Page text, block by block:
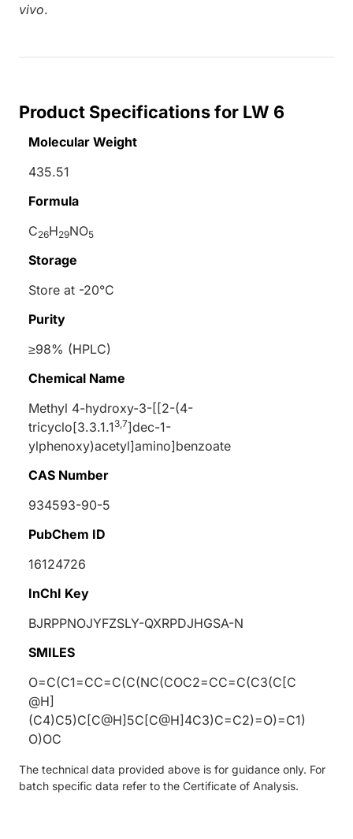
vivo.
Product Specifications for LW 6
Molecular Weight
435.51
Formula
C26H29NO5
Storage
Store at -20°C
Purity
≥98% (HPLC)
Chemical Name
Methyl 4-hydroxy-3-[[2-(4-
tricyclo[3.3.1.1 3,7]dec-1-
ylphenoxy)acetyl]amino]benzoate
CAS Number
934593-90-5
PubChem ID
16124726
InChI Key
BJRPPNOJYFZSLY-QXRPDJHGSA-N
SMILES
O=C(C1=CC=C(C(NC(COC2=CC=C(C3(C[C
@H]
(C4)C5)C[C@H]5C[C@H]4C3)C=C2)=O)=C1)
O)OC
The technical data provided above is for guidance only. For
batch specific data refer to the Certificate of Analysis.